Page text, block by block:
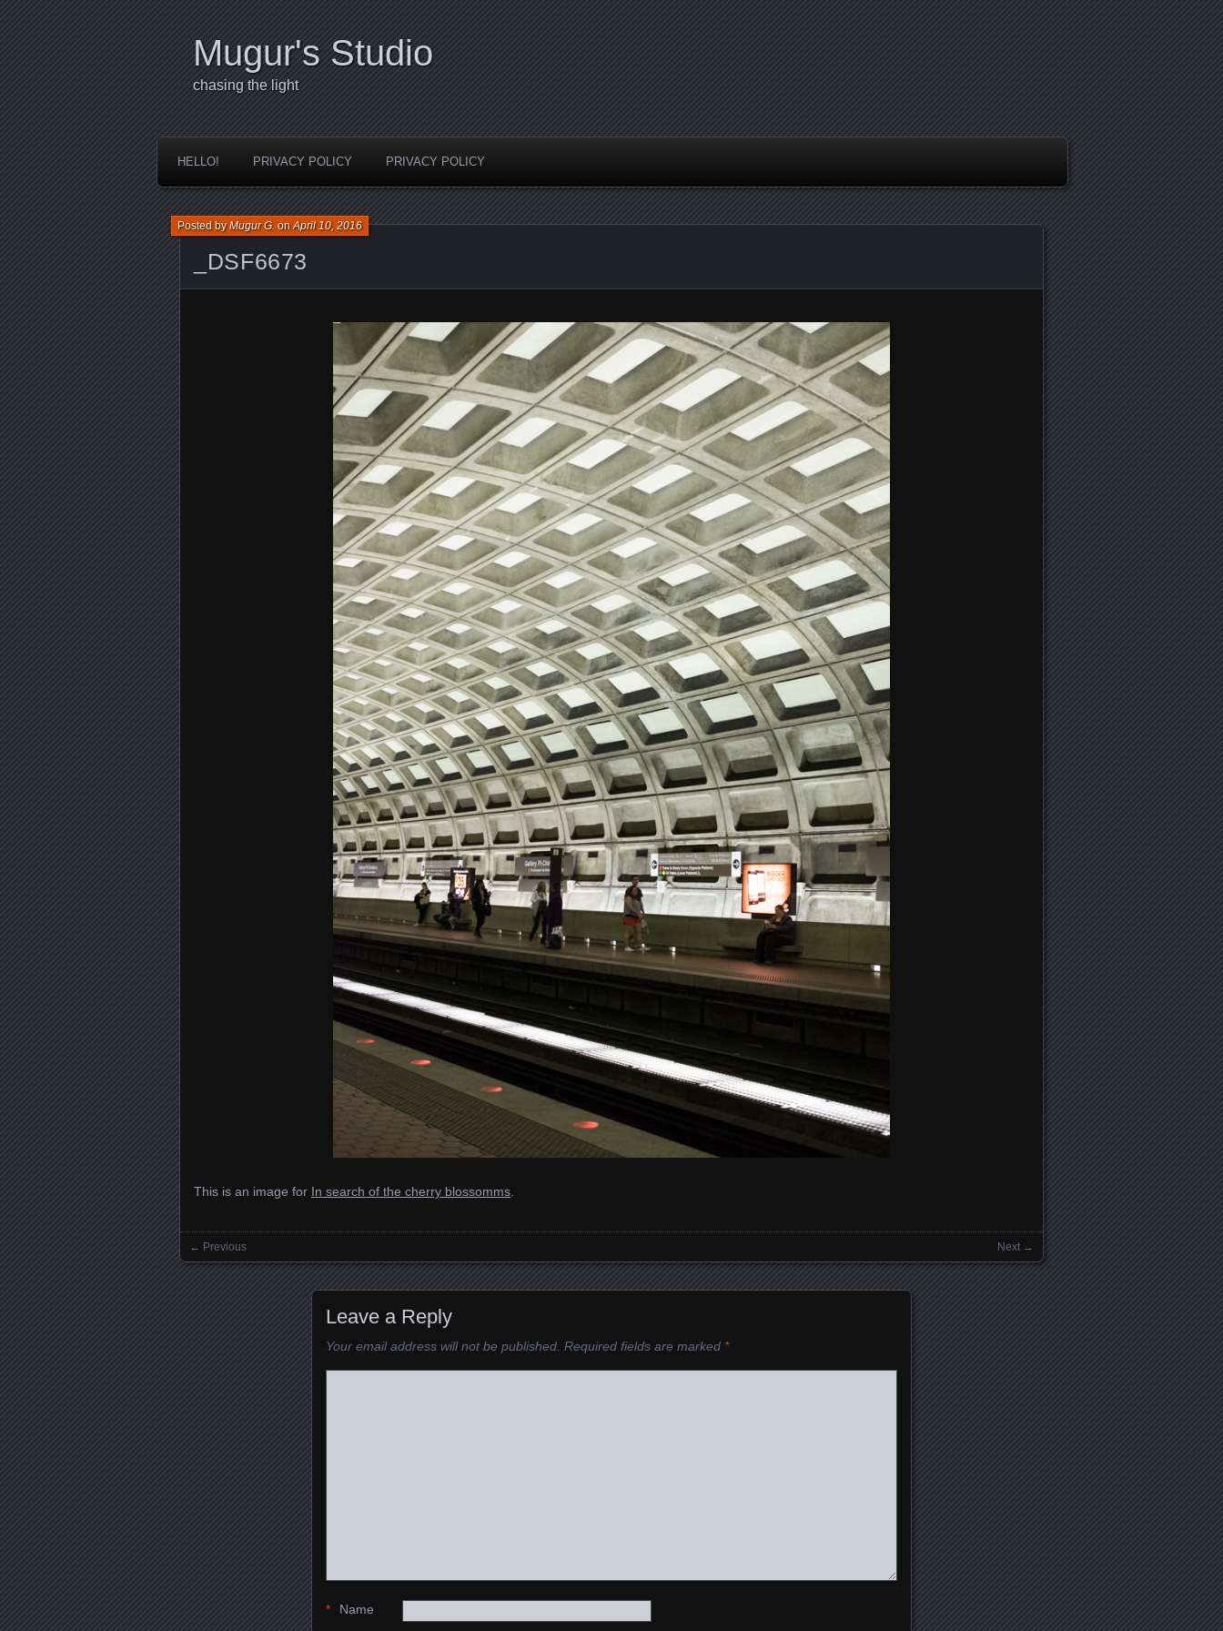
Mugur's Studio
chasing the light
HELLO! PRIVACY POLICY PRIVACY POLICY
_DSF6673
Posted byMugur G. onApril 10, 2016
This is an image for In search of the cherry blossomms
Images navigation
← Previous Next →
Leave a Reply
Your email address will not be published. Required fields are marked *
Name
*